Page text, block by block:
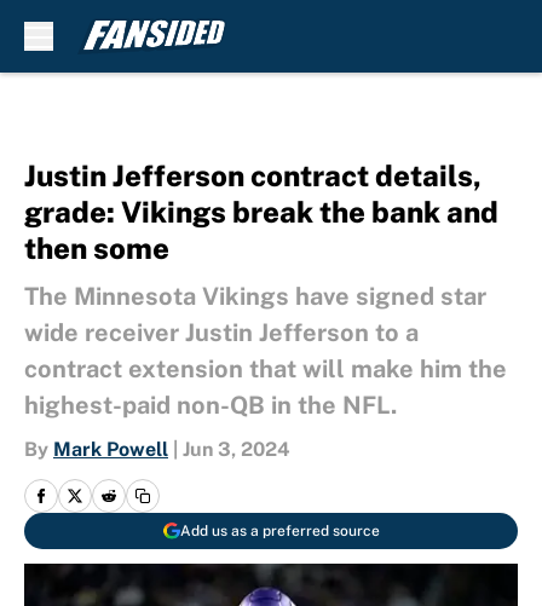
Justin Jefferson contract details,
grade: Vikings break the bank and
then some
The Minnesota Vikings have signed star
wide receiver Justin Jefferson to a
contract extension that will make him the
highest-paid non-QB in the NFL.
By Mark Powell Jun 3, 2024
Add us as a preferred source